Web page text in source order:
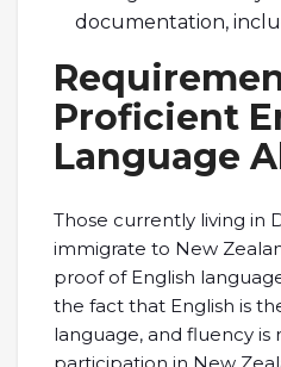
documentation,
Proficient
Language
Those currently living in
immigrate to New
proof of English
the fact that English is
language, and fluency is